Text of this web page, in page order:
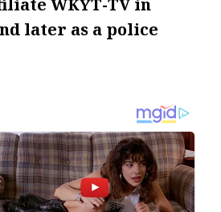
WKYT-TV in
later as a police